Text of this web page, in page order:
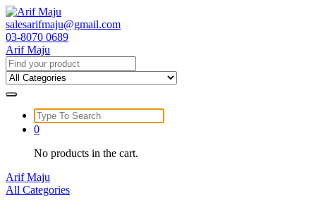
Skip
to
content
salesarifmaju@gmail.com
03-8070 0689
Arif Maju
Search
for:
Search
for:
0
No products in the cart.
Arif Maju
All Categories